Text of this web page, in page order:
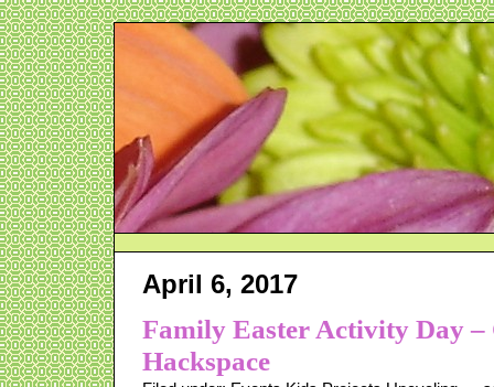
April 6, 2017
Family Easter Activity Day –
Hackspace